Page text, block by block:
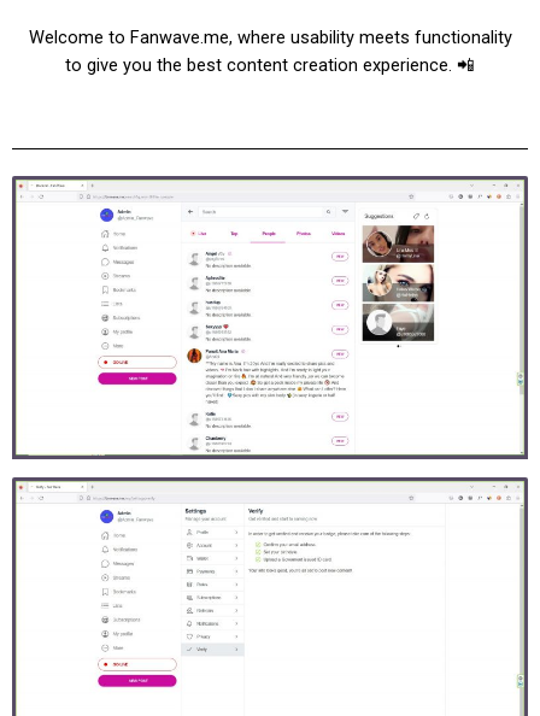
Welcome to Fanwave.me, where usability meets functionality
to give you the best content creation experience. 📲